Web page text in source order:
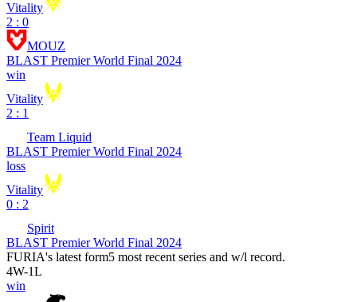
Vitality
2 : 0
MOUZ
BLAST Premier World Final 2024
win
Vitality
2 : 1
Team Liquid
BLAST Premier World Final 2024
loss
Vitality
0 : 2
Spirit
BLAST Premier World Final 2024
FURIA's latest form5 most recent series and w/l record.
4W-1L
win